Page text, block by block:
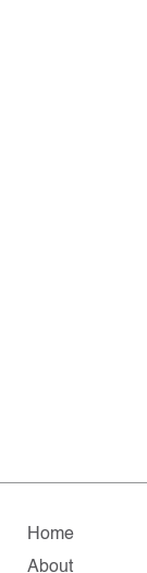
Home
About